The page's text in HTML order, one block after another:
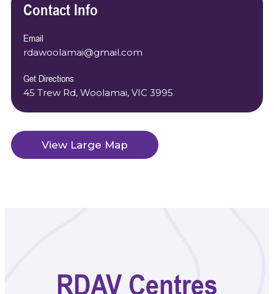
Contact Info
Email
rdawoolamai@gmail.com
Get Directions
45 Trew Rd, Woolamai, VIC 3995
View Large Map
RDAV Centres